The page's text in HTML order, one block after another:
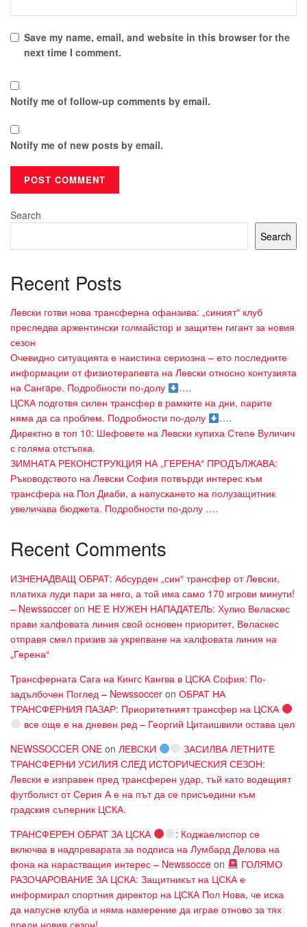
Save my name, email, and website in this browser for the
next time I comment.
Notify me of follow-up comments by email.
Notify me of new posts by email.
Search
Search
Recent Posts
Левски готви нова трансферна офанзива: „синият“ клуб
преследва аржентински голмайстор и защитен гигант за новия
сезон
Очевидно ситуацията е наистина сериозна – ето последните
информации от физиотерапевта на Левски относно контузията
на Сангaре. Подробности по-долу
….
ЦСКА подготвя силен трансфер в рамките на дни, парите
няма да са проблем. Подробности по-долу
….
Директно в топ 10: Шефовете на Левски купиха Степе Вуличич
с голяма отстъпка.
ЗИМНАТА РЕКОНСТРУКЦИЯ НА „ГЕРЕНА“ ПРОДЪЛЖАВА:
Ръководството на Левски София потвърди интерес към
трансфера на Пол Диаби, а напускането на полузащитник
увеличава бюджета. Подробности по-долу ….
Recent Comments
ИЗНЕНАДВАЩ ОБРАТ: Абсурден „син“ трансфер от Левски,
платиха луди пари за него, а той има само 170 игрови минути!
– Newssoccer on НЕ Е НУЖЕН НАПАДАТЕЛЬ: Хулио Веласкес
прави халфовата линия свой основен приоритет, Веласкес
отправя смел призив за укрепване на халфовата линия на
„Герена“
Трансферната Сага на Кингс Кангва в ЦСКА София: По-
задълбочен Поглед – Newssoccer on ОБРАТ НА
ТРАНСФЕРНИЯ ПАЗАР: Приоритетният трансфер на ЦСКА
все още е на дневен ред – Георгий Цитаишвили остава цел
NEWSSOCCER ONE on ЛЕВСКИ
ЗАСИЛВА ЛЕТНИТЕ
ТРАНСФЕРНИ УСИЛИЯ СЛЕД ИСТОРИЧЕСКИЯ СЕЗОН:
Левски е изправен пред трансферен удар, тъй като водещият
футболист от Серия А е на път да се присъедини към
градския съперник ЦСКА.
ТРАНСФЕРЕН ОБРАТ ЗА ЦСКА
: Коджаелиспор се
включва в надпреварата за подписа на Лумбард Делова на
фона на нарастващия интерес – Newssocce on
ГОЛЯМО
РАЗОЧАРОВАНИЕ ЗА ЦСКА: Защитникът на ЦСКА е
информирал спортния директор на ЦСКА Пол Нова, че иска
да напусне клуба и няма намерение да играе отново за тях